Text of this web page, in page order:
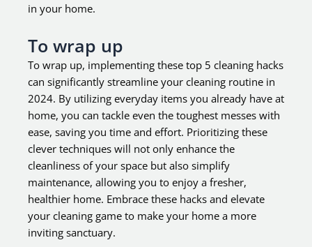
in your home.
To wrap up
To wrap up, implementing these top 5 cleaning hacks
can significantly streamline your cleaning routine in
2024. By utilizing everyday items you already have at
home, you can tackle even the toughest messes with
ease, saving you time and effort. Prioritizing these
clever techniques will not only enhance the
cleanliness of your space but also simplify
maintenance, allowing you to enjoy a fresher,
healthier home. Embrace these hacks and elevate
your cleaning game to make your home a more
inviting sanctuary.